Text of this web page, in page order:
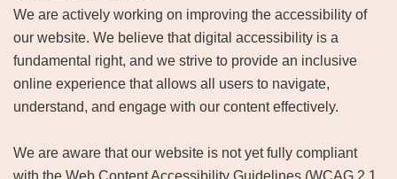
We are actively working on improving the accessibility of
our website. We believe that digital accessibility is a
fundamental right, and we strive to provide an inclusive
online experience that allows all users to navigate,
understand, and engage with our content effectively.
We are aware that our website is not yet fully compliant
with the Web Content Accessibility Guidelines (WCAG 2.1